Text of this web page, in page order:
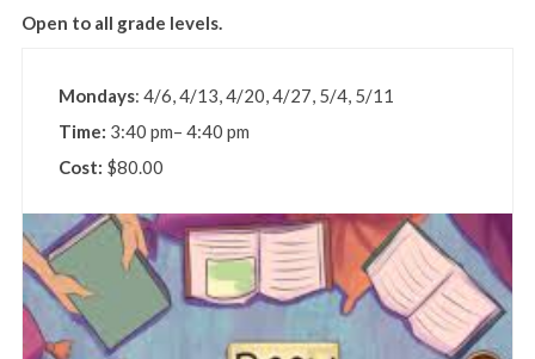
Open to all grade levels.
Mondays: 4/6, 4/13, 4/20, 4/27, 5/4, 5/11
Time: 3:40 pm– 4:40 pm
Cost: $80.00